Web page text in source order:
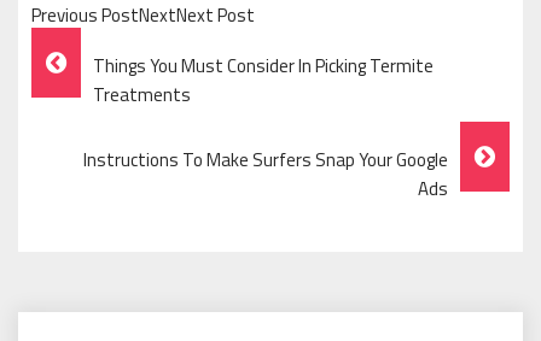
Previous PostNextNext Post
Post
Navigation
Things You Must Consider In Picking Termite
Treatments
Instructions To Make Surfers Snap Your Google
Ads